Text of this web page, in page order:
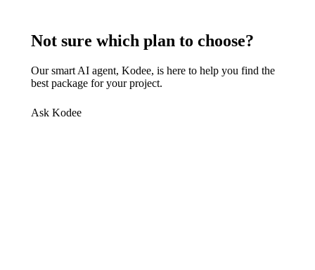
Not sure which plan to choose?
Our smart AI agent, Kodee, is here to help you find the
best package for your project.
Ask Kodee